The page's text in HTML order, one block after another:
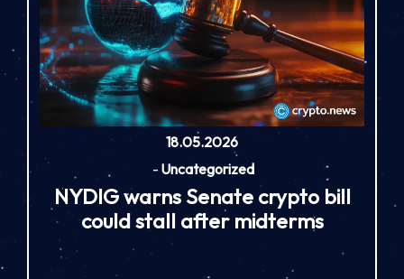
18.05.2026
- Uncategorized
NYDIG warns Senate crypto bill
could stall after midterms